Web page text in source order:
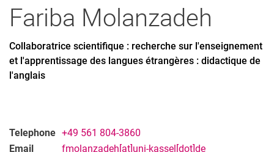
Fariba Molanzadeh
Collaboratrice scientifique : recherche sur l'enseignement
et l'apprentissage des langues étrangères : didactique de
l'anglais
Telephone +49 561 804-3860
Email
fmolanzadeh[at]uni-kassel[dot]de